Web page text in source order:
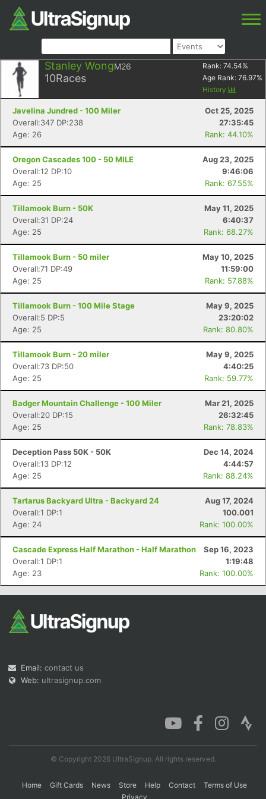
Stanley WongM26
10Races
Rank: 74.54%
Age Rank: 76.97%
History
Javelina Jundred - 100 Miler
Oct 25, 2025
Overall:347 DP:238
27:35:45
Age: 26
Rank: 44.10%
Oregon Cascades 100 - 50 MILE
Aug 23, 2025
Overall:12 DP:10
9:46:06
Age: 25
Rank: 67.55%
Tillamook Burn - 50K
May 11, 2025
Overall:31 DP:24
6:40:37
Age: 25
Rank: 68.27%
Tillamook Burn - 50 miler
May 10, 2025
Overall:71 DP:49
11:59:00
Age: 25
Rank: 57.88%
Tillamook Burn - 100 Mile Stage
May 9, 2025
Overall:5 DP:5
23:20:02
Age: 25
Rank: 80.80%
Tillamook Burn - 20 miler
May 9, 2025
Overall:73 DP:50
4:40:25
Age: 25
Rank: 59.77%
Badger Mountain Challenge - 100 Miler
Mar 21, 2025
Overall:20 DP:15
26:32:45
Age: 25
Rank: 78.83%
Deception Pass 50K - 50K
Dec 14, 2024
Overall:13 DP:12
4:44:57
Age: 25
Rank: 88.24%
Tartarus Backyard Ultra - Backyard 24
Aug 17, 2024
Overall:1 DP:1
100.001
Age: 24
Rank: 100.00%
Cascade Express Half Marathon - Half Marathon
Sep 16, 2023
Overall:1 DP:1
1:19:48
Age: 23
Rank: 100.00%
Email: contact us
Web: ultrasignup.com
© Copyright 2026 UltraSignup. All rights reserved.
Home Gift Cards News Store Help Contact
Terms of Use
Privacy